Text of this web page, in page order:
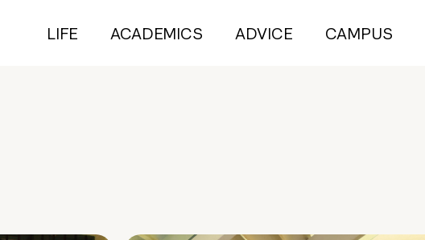
LIFE ACADEMICS ADVICE CAMPUS